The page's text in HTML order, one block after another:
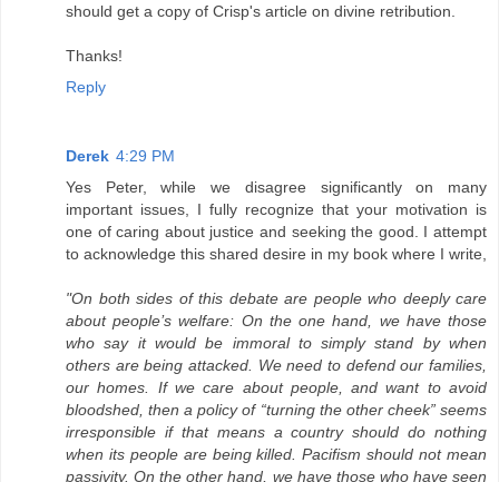
should get a copy of Crisp's article on divine retribution.
Thanks!
Reply
Derek 4:29 PM
Yes Peter, while we disagree significantly on many
important issues, I fully recognize that your motivation is
one of caring about justice and seeking the good. I attempt
to acknowledge this shared desire in my book where I write,
"On both sides of this debate are people who deeply care
about people’s welfare: On the one hand, we have those
who say it would be immoral to simply stand by when
others are being attacked. We need to defend our families,
our homes. If we care about people, and want to avoid
bloodshed, then a policy of “turning the other cheek” seems
irresponsible if that means a country should do nothing
when its people are being killed. Pacifism should not mean
passivity. On the other hand, we have those who have seen